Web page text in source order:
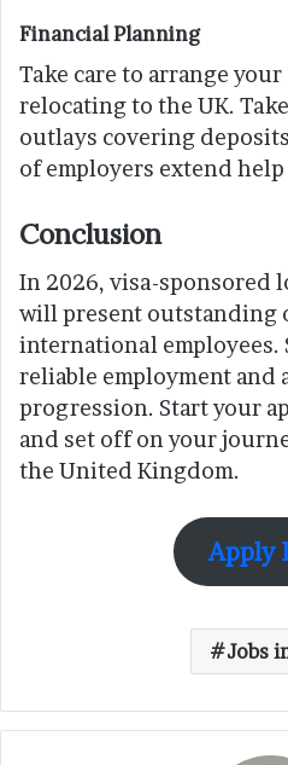
Financial Planning
Take care to arrange
relocating to the UK.
outlays covering
of employers extend
Conclusion
In 2026, visa-sponsored
will present outstanding
international employees.
reliable employment and
progression. Start your
and set off on your
the United Kingdom.
Apply
Jobs